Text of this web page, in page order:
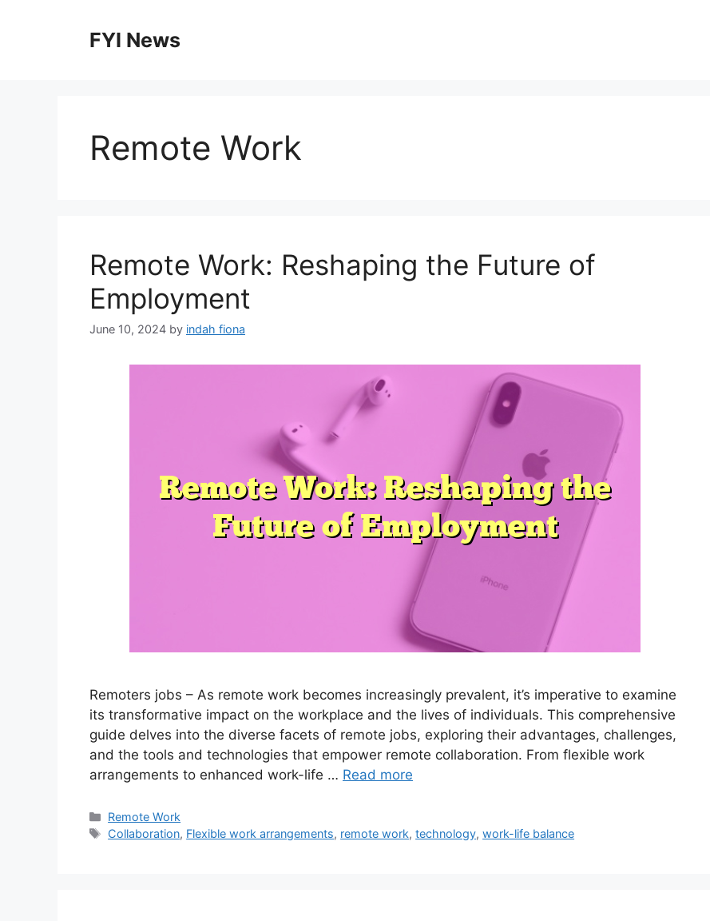
FYI News
Remote Work
Remote Work: Reshaping the Future of
Employment
June 10, 2024 by indah fiona
Remoters jobs – As remote work becomes increasingly prevalent, it’s imperative to examine
its transformative impact on the workplace and the lives of individuals. This comprehensive
guide delves into the diverse facets of remote jobs, exploring their advantages, challenges,
and the tools and technologies that empower remote collaboration. From flexible work
arrangements to enhanced work-life … Read more
Categories
Remote Work
Tags
Collaboration, Flexible work arrangements, remote work,technology,work-life balance